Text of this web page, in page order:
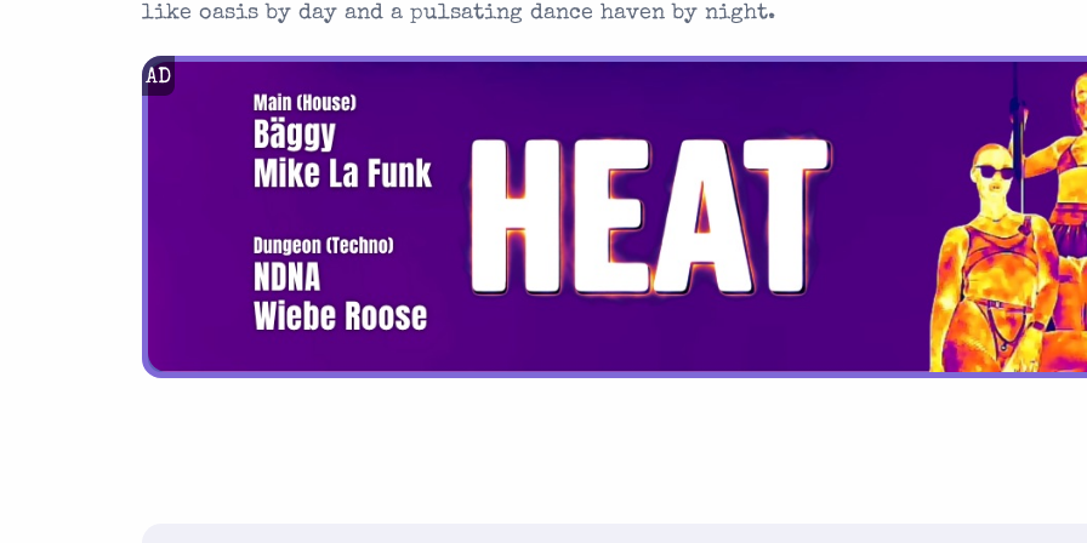
like oasis by day and a pulsating dance haven by night.
AD